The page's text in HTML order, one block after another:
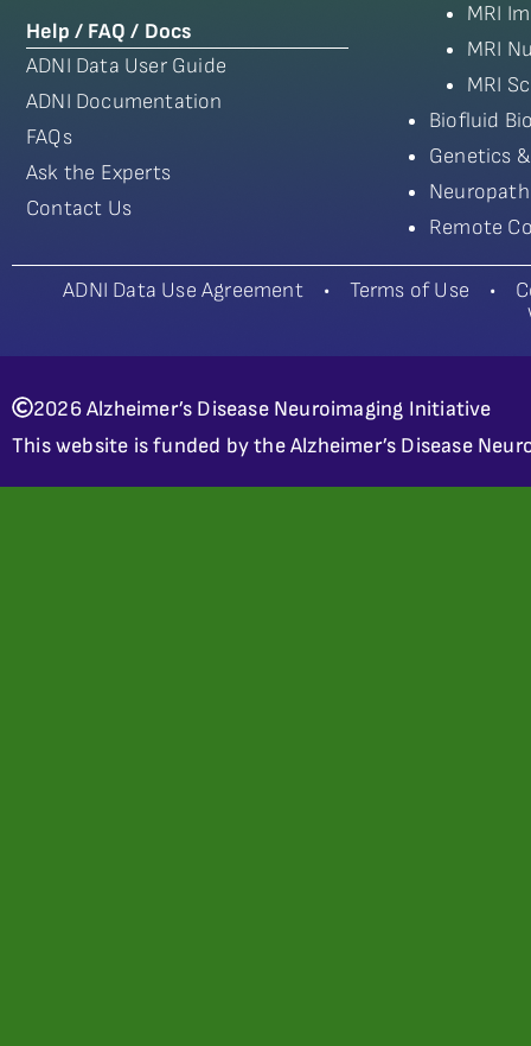
Help / FAQ / Docs
ADNI Data User Guide
ADNI Documentation
FAQs
Ask the Experts
Contact Us
MRI
MRI
MRI
Biofluid
Genetics
Remote
ADNI Data Use Agreement• Terms of Use •
2026 Alzheimer’s Disease Neuroimaging Initiative
This website is funded by the Alzheimer’s Disease